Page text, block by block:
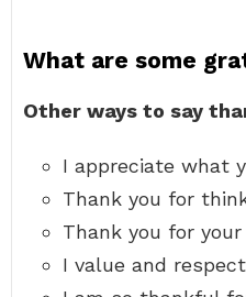
What are some
Other ways to say
I appreciate what
Thank you for
Thank you for
I value and